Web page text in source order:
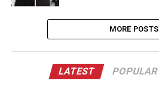
MORE POSTS
LATEST POPULAR